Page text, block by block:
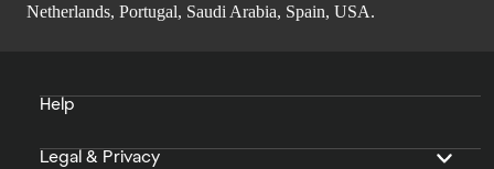
Netherlands, Portugal, Saudi Arabia, Spain, USA.
Help
Legal & Privacy